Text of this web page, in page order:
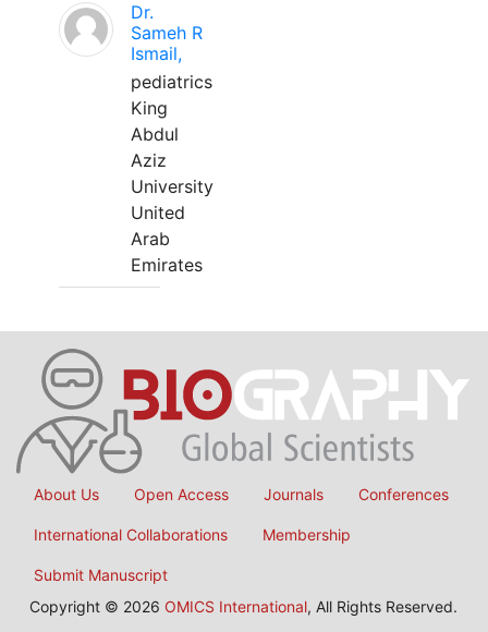
Dr.
Sameh R
Ismail,
pediatrics
King
Abdul
Aziz
University
United
Arab
Emirates
About Us Open Access Journals Conferences
International Collaborations Membership
Submit Manuscript
Copyright © 2026 OMICS International, All Rights Reserved.